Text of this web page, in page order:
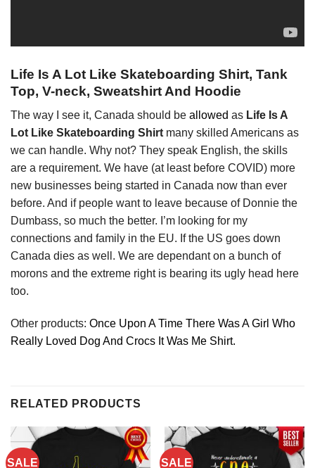
Life Is A Lot Like Skateboarding Shirt, Tank
Top, V-neck, Sweatshirt And Hoodie
The way I see it, Canada should be allowed as Life Is A
Lot Like Skateboarding Shirt many skilled Americans as
we can handle. Why not? They speak English, the skills
are a requirement. We have (at least before COVID) more
new businesses being started in Canada now than ever
before. And if people want to leave because of Donnie the
Dumbass, so much the better. I’m looking for my
connections and family in the EU. If the US goes down
Canada dies as well. We are dependant on a bunch of
morons and the extreme right is bearing its ugly head here
too.
Other products: Once Upon A Time There Was A Girl Who
Really Loved Dog And Crocs It Was Me Shirt.
RELATED PRODUCTS
SALE SALE